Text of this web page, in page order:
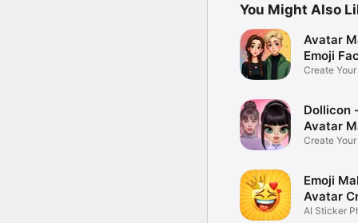
You Might Also
Avatar
Emoji
Create
Dollicon
Avatar
Create
Emoji
Avatar
AI Sticker